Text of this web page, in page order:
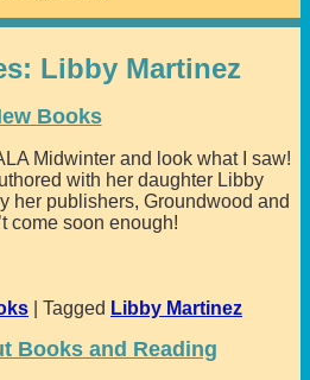
Libby Martinez
Books
Midwinter and look what I saw!
with her daughter Libby
her publishers, Groundwood and
come soon enough!
Tagged Libby Martinez
Books and Reading